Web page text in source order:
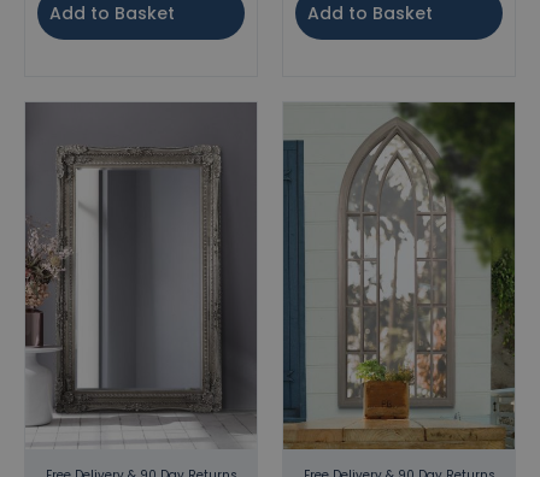
Add to Basket Add to Basket